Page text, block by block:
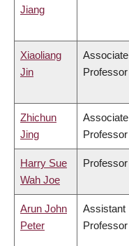
Jiang
Xiaoliang
Jin
Associate
Professor
Zhichun
Jing
Associate
Professor
Harry Sue
Wah Joe
Professor
Arun John
Peter
Assistant
Professor